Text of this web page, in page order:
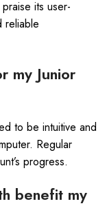
its user-
reliable
my Junior
to be intuitive and
Regular
progress.
benefit my